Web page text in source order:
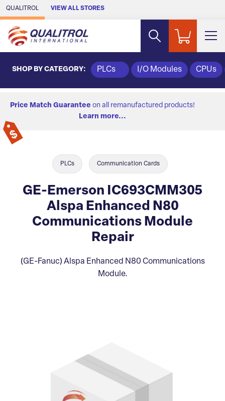
Skip to Main Content
QUALITROL VIEW ALL STORES
SHOP BY CATEGORY: PLCs I/O Modules CPUs
Price Match Guarantee on all remanufactured products!
Learn more...
PLCs Communication Cards
GE-Emerson IC693CMM305
Alspa Enhanced N80
Communications Module
Repair
(GE-Fanuc) Alspa Enhanced N80 Communications
Module.